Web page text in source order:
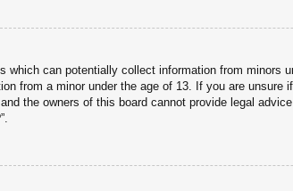
can potentially collect information from minors
from a minor under the age of 13. If you are
the owners of this board cannot provide legal